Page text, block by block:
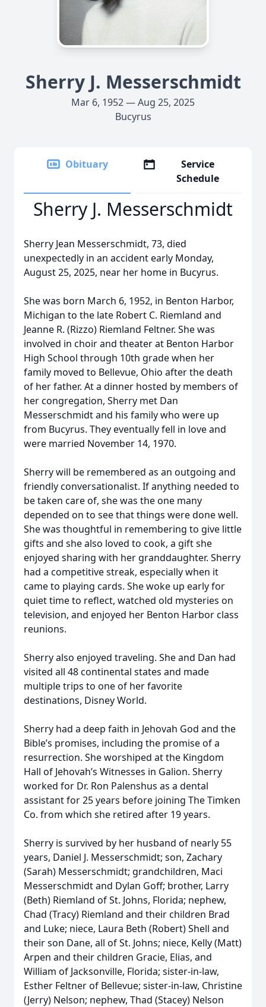
Sherry J. Messerschmidt
Mar 6, 1952 — Aug 25, 2025
Bucyrus
Obituary
Service
Schedule
Sherry J. Messerschmidt
Sherry Jean Messerschmidt, 73, died
unexpectedly in an accident early Monday,
August 25, 2025, near her home in Bucyrus.
She was born March 6, 1952, in Benton Harbor,
Michigan to the late Robert C. Riemland and
Jeanne R. (Rizzo) Riemland Feltner. She was
involved in choir and theater at Benton Harbor
High School through 10th grade when her
family moved to Bellevue, Ohio after the death
of her father. At a dinner hosted by members of
her congregation, Sherry met Dan
Messerschmidt and his family who were up
from Bucyrus. They eventually fell in love and
were married November 14, 1970.
Sherry will be remembered as an outgoing and
friendly conversationalist. If anything needed to
be taken care of, she was the one many
depended on to see that things were done well.
She was thoughtful in remembering to give little
gifts and she also loved to cook, a gift she
enjoyed sharing with her granddaughter. Sherry
had a competitive streak, especially when it
came to playing cards. She woke up early for
quiet time to reflect, watched old mysteries on
television, and enjoyed her Benton Harbor class
reunions.
Sherry also enjoyed traveling. She and Dan had
visited all 48 continental states and made
multiple trips to one of her favorite
destinations, Disney World.
Sherry had a deep faith in Jehovah God and the
Bible’s promises, including the promise of a
resurrection. She worshiped at the Kingdom
Hall of Jehovah’s Witnesses in Galion. Sherry
worked for Dr. Ron Palenshus as a dental
assistant for 25 years before joining The Timken
Co. from which she retired after 19 years.
Sherry is survived by her husband of nearly 55
years, Daniel J. Messerschmidt; son, Zachary
(Sarah) Messerschmidt; grandchildren, Maci
Messerschmidt and Dylan Goff; brother, Larry
(Beth) Riemland of St. Johns, Florida; nephew,
Chad (Tracy) Riemland and their children Brad
and Luke; niece, Laura Beth (Robert) Shell and
their son Dane, all of St. Johns; niece, Kelly (Matt)
Arpen and their children Gracie, Elias, and
William of Jacksonville, Florida; sister-in-law,
Esther Feltner of Bellevue; sister-in-law, Christine
(Jerry) Nelson; nephew, Thad (Stacey) Nelson